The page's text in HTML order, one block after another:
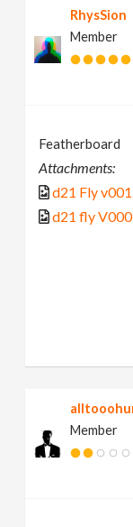
RhysSion
Member
Featherboard
Attachments:
d21 Fly
d21 fly
Member